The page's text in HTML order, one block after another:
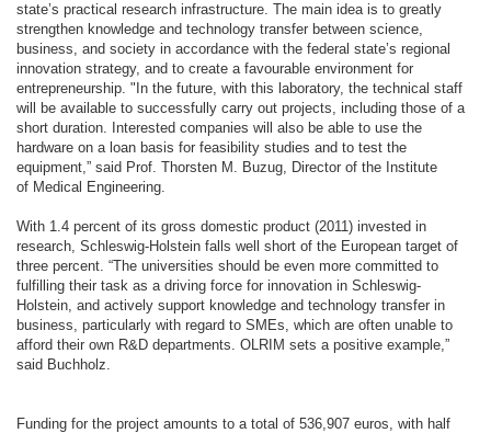
state’s practical research infrastructure. The main idea is to greatly
strengthen knowledge and technology transfer between science,
business, and society in accordance with the federal state’s regional
innovation strategy, and to create a favourable environment for
entrepreneurship. "In the future, with this laboratory, the technical staff
will be available to successfully carry out projects, including those of a
short duration. Interested companies will also be able to use the
hardware on a loan basis for feasibility studies and to test the
equipment,” said Prof. Thorsten M. Buzug, Director of the Institute
of Medical Engineering.
With 1.4 percent of its gross domestic product (2011) invested in
research, Schleswig-Holstein falls well short of the European target of
three percent. “The universities should be even more committed to
fulfilling their task as a driving force for innovation in Schleswig-
Holstein, and actively support knowledge and technology transfer in
business, particularly with regard to SMEs, which are often unable to
afford their own R&D departments. OLRIM sets a positive example,”
said Buchholz.
Funding for the project amounts to a total of 536,907 euros, with half